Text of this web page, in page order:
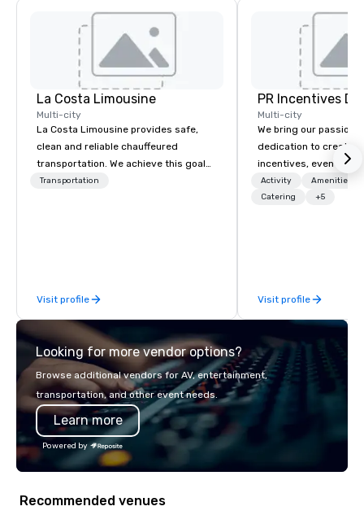
La Costa Limousine
Multi-city
La Costa Limousine provides safe,
clean and reliable chauffeured
transportation. We achieve this goal
with highly trained chauffeurs, the
late model luxury vehicles to the
highly experienced and professional
team of chauffeurs and support staff;
you will know quality when you travel
with La Costa Limousine.
Transportation
Visit profile
PR Incentives
Multi-city
We bring our passion,
dedication to create
incentives, events,
meetings, product
luxury travel
Activity
Amenities/
Catering
+5
Visit profile
Looking for more vendor options?
Browse additional vendors for AV, entertainment,
transportation, and other event needs.
Learn more
Powered by
Recommended venues